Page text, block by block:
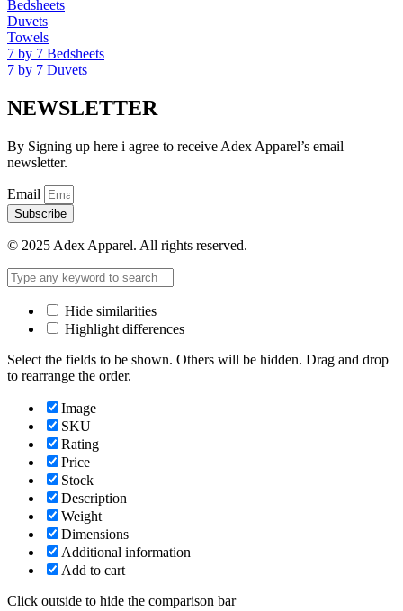
Bedsheets
Duvets
Towels
7 by 7 Bedsheets
7 by 7 Duvets
NEWSLETTER
By Signing up here i agree to receive Adex Apparel’s email
newsletter.
Email
Subscribe
© 2025 Adex Apparel. All rights reserved.
Hide similarities
Highlight differences
Select the fields to be shown. Others will be hidden. Drag and drop
to rearrange the order.
Image
SKU
Rating
Price
Stock
Description
Weight
Dimensions
Additional information
Add to cart
Click outside to hide the comparison bar